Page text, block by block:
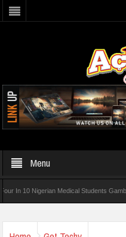
Menu
10 Nigerian Medical Students Gamble